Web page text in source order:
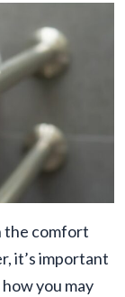
the comfort
it’s important
you may